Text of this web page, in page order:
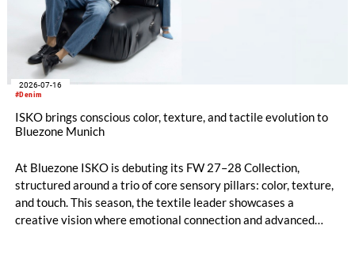
#Denim
2026-07-16
ISKO brings conscious color, texture, and tactile evolution to
Bluezone Munich
At Bluezone ISKO is debuting its FW 27–28 Collection,
structured around a trio of core sensory pillars: color, texture,
and touch. This season, the textile leader showcases a
creative vision where emotional connection and advanced